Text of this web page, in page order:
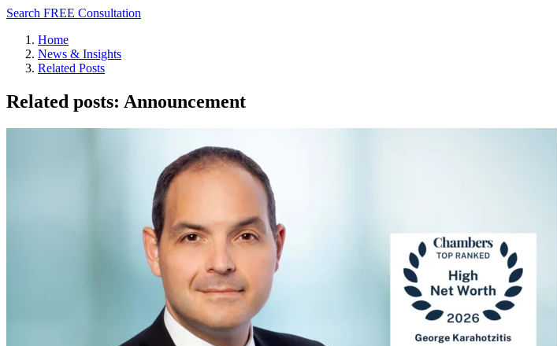
Search FREE Consultation
Home
News & Insights
Related Posts
Related posts: Announcement